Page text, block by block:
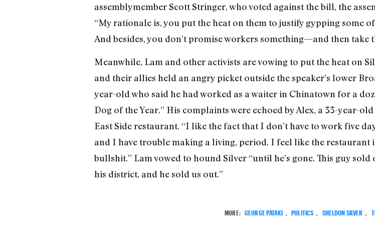
assemblymember Scott Stringer, who voted against the bill, the
“My rationale is, you put the heat on them to justify gypping some
And besides, you don’t promise workers something—and then take
Meanwhile, Lam and other activists are vowing to put the heat on
and their allies held an angry picket outside the speaker’s lower
year-old who said he had worked as a waiter in Chinatown for a
Dog of the Year.” His complaints were echoed by Alex, a 33-year-
East Side restaurant. “I like the fact that I don’t have to work five
and I have trouble making a living, period. I feel like the restaurant
bullshit.” Lam vowed to hound Silver “until he’s gone. This guy
his district, and he sold us out.”
MORE: GEORGE PATAKI POLITICS SHELDON SILVER